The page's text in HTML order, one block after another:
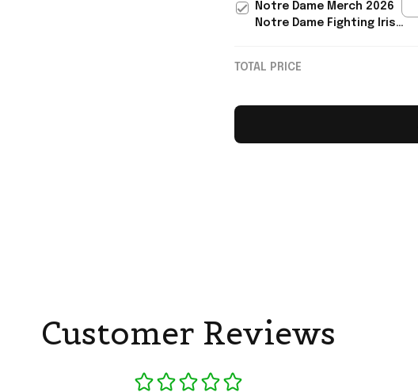
Notre Dame Merch 2026
Notre Dame Fighting Irish
TOTAL PRICE
Customer Reviews